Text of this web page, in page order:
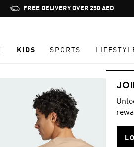
Pause
promotion
FREE DELIVERY OVER 250 AED
KIDS SPORTS